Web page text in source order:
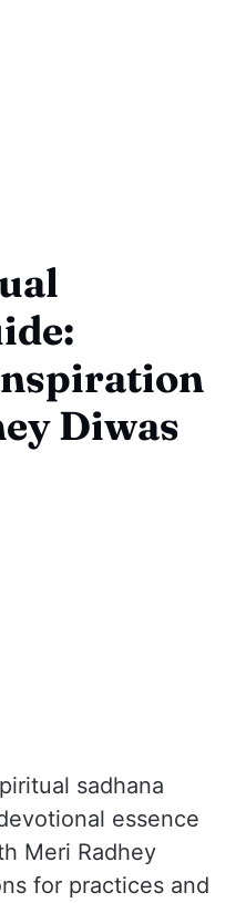
Diwas
sadhana
essence
Meri Radhey
for practices and